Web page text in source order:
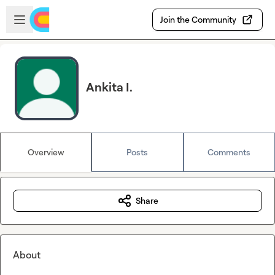
Skip to main content
Open sidebar
Join the Community
Ankita I.
Overview Posts Comments
Share
About